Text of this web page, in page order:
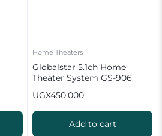
Home Theaters
Globalstar 5.1ch Home
Theater System GS-906
UGX450,000
Add to cart